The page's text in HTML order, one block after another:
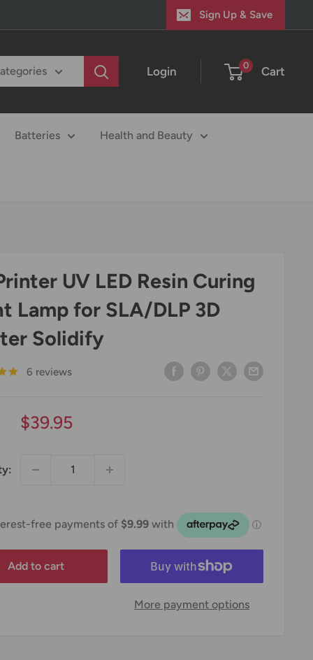
Sign Up & Save
Login 0 Cart
Batteries Health and Beauty
UV LED Resin Curing
Lamp for SLA/DLP 3D
Solidify
6 reviews
Sale
$39.95
Add to cart
More payment options